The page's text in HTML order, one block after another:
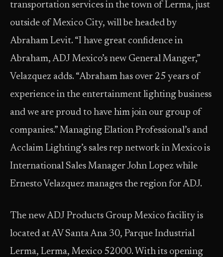
transportation services in the town of Lerma, just
outside of Mexico City, will be headed by
Abraham Levit. “I have great confidence in
Abraham, ADJ Mexico’s new General Manger,”
Velazquez adds. “Abraham has over 25 years of
experience in the entertainment lighting business
and we are proud to have him join our group of
companies.” Managing Elation Professional’s and
Acclaim Lighting’s sales rep network in Mexico is
International Sales Manager John Lopez while
Ernesto Velazquez manages the region for ADJ.
The new ADJ Products Group Mexico facility is
located at AV Santa Ana 30, Parque Industrial
Lerma, Lerma, Mexico 52000. With its opening